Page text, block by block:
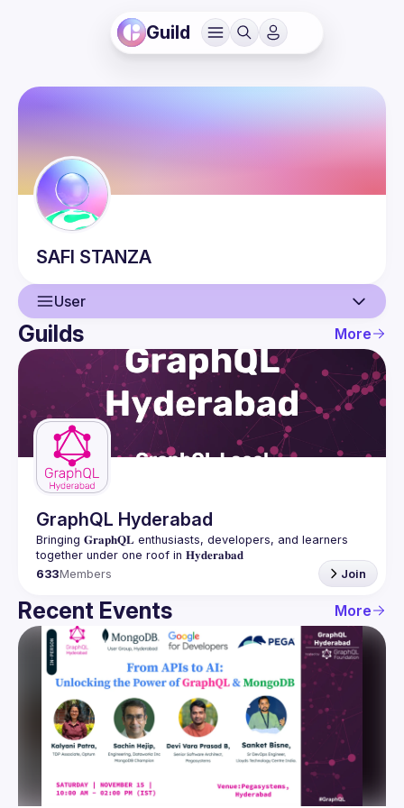
Guild
SAFI STANZA
User
User
Events
Guilds
Guilds More
GraphQL Hyderabad
Bringing 𝐆𝐫𝐚𝐩𝐡𝐐𝐋 enthusiasts, developers, and learners
633Members Join
Recent Events More